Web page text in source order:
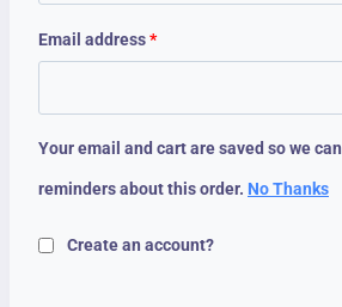
Email address*
Your email and cart are saved so we
reminders about this order. No Thanks
Create an account?